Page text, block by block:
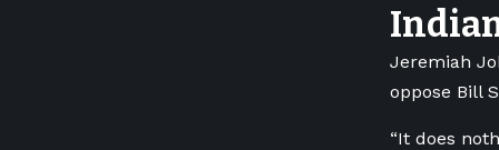
Jeremiah
oppose Bill
“It does